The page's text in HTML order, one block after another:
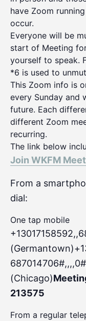
have Zoom
occur.
Everyone will be
start of Meeting
yourself to speak.
*6 is used to
This Zoom info is
every Sunday and
future. Each
different Zoom
recurring.
The link below
Join WKFM
From a
dial:
One tap mobile
(Chicago)
213575
From a regular